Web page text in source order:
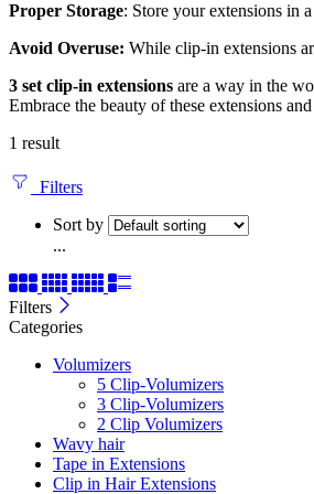
Proper Storage: Store your extensions in
Avoid Overuse: While clip-in extensions
3 set clip-in extensions are a way in the
Embrace the beauty of these extensions
1 result
Filters
Sort by
...
Filters
Categories
Volumizers
5 Clip-Volumizers
3 Clip-Volumizers
2 Clip Volumizers
Wavy hair
Tape in Extensions
Clip in Hair Extensions